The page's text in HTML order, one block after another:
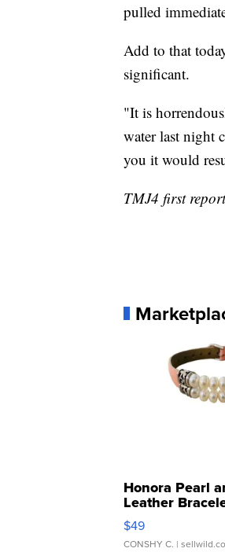
pulled
Add to that
significant.
"It is
water last night
you it would
TMJ4 first
Honora Pearl
Leather
Adjustable
$49
CONSHY C. |